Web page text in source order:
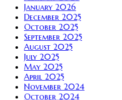
January 2026
December 2025
October 2025
September 2025
August 2025
July 2025
May 2025
April 2025
November 2024
October 2024